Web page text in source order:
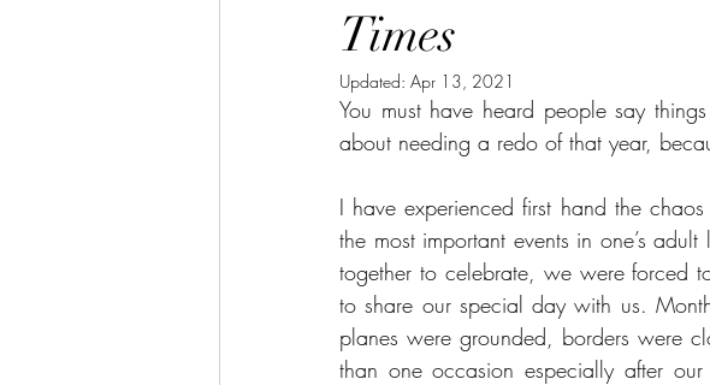
Times
Updated: Apr 13, 2021
You must have heard people say
about needing a redo of that year,
I have experienced first hand the
the most important events in one’s
together to celebrate, we were forced
to share our special day with us.
planes were grounded, borders were
than one occasion especially after